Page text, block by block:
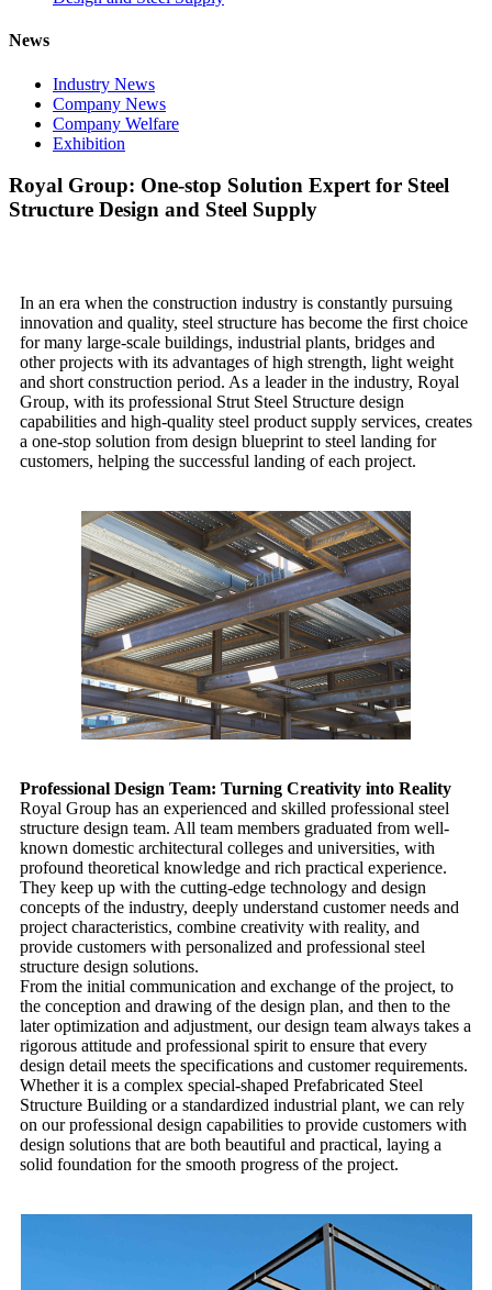
News
Industry News
Company News
Company Welfare
Exhibition
Royal Group: One-stop Solution Expert for Steel
Structure Design and Steel Supply
In an era when the construction industry is constantly pursuing
innovation and quality, steel structure has become the first choice
for many large-scale buildings, industrial plants, bridges and
other projects with its advantages of high strength, light weight
and short construction period. As a leader in the industry, Royal
Group, with its professional Strut Steel Structure design
capabilities and high-quality steel product supply services, creates
a one-stop solution from design blueprint to steel landing for
customers, helping the successful landing of each project.
Professional Design Team: Turning Creativity into Reality
Royal Group has an experienced and skilled professional steel
structure design team. All team members graduated from well-
known domestic architectural colleges and universities, with
profound theoretical knowledge and rich practical experience.
They keep up with the cutting-edge technology and design
concepts of the industry, deeply understand customer needs and
project characteristics, combine creativity with reality, and
provide customers with personalized and professional steel
structure design solutions.
From the initial communication and exchange of the project, to
the conception and drawing of the design plan, and then to the
later optimization and adjustment, our design team always takes a
rigorous attitude and professional spirit to ensure that every
design detail meets the specifications and customer requirements.
Whether it is a complex special-shaped Prefabricated Steel
Structure Building or a standardized industrial plant, we can rely
on our professional design capabilities to provide customers with
design solutions that are both beautiful and practical, laying a
solid foundation for the smooth progress of the project.